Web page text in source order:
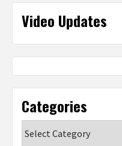
Video Updates
Categories